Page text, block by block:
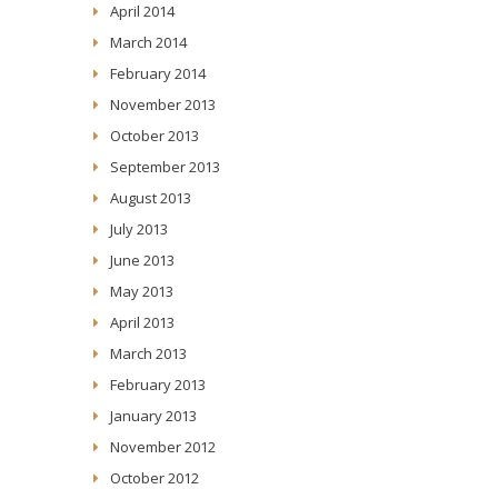
April 2014
March 2014
February 2014
November 2013
October 2013
September 2013
August 2013
July 2013
June 2013
May 2013
April 2013
March 2013
February 2013
January 2013
November 2012
October 2012